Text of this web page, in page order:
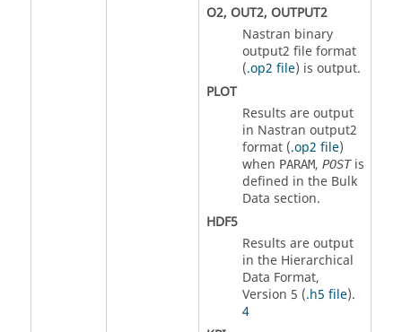
O2, OUT2, OUTPUT2
Nastran binary
output2 file format
(.op2 file) is output.
PLOT
Results are output
in Nastran output2
format (.op2 file)
when PARAM, POSTis
defined in the Bulk
Data section.
HDF5
Results are output
in the Hierarchical
Data Format,
Version 5 (.h5 file).
4